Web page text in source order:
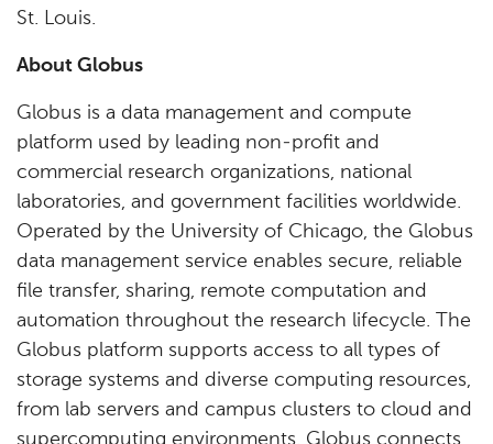
St. Louis.
About Globus
Globus is a data management and compute
platform used by leading non-profit and
commercial research organizations, national
laboratories, and government facilities worldwide.
Operated by the University of Chicago, the Globus
data management service enables secure, reliable
file transfer, sharing, remote computation and
automation throughout the research lifecycle. The
Globus platform supports access to all types of
storage systems and diverse computing resources,
from lab servers and campus clusters to cloud and
supercomputing environments. Globus connects